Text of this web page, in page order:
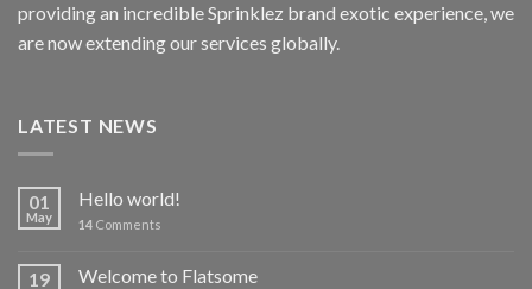
providing an incredible Sprinklez brand exotic experience, we
are now extending our services globally.
LATEST NEWS
01
May
Hello world!
14 Comments
19 Welcome to Flatsome